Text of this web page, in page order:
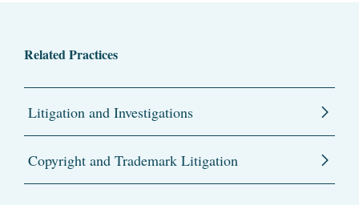
Related Practices
Litigation and Investigations
Copyright and Trademark Litigation